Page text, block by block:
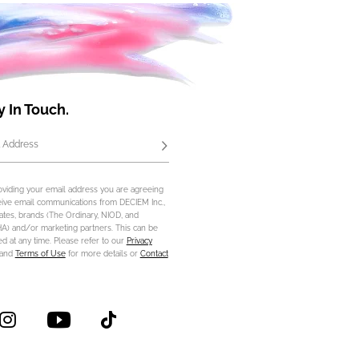
In Touch.
Address Subscribe
your email address you are agreeing
email communications from DECIEM Inc.,
brands (The Ordinary, NIOD, and
and/or marketing partners. This can be
at any time. Please refer to our Privacy
Terms of Usefor more details or Contact